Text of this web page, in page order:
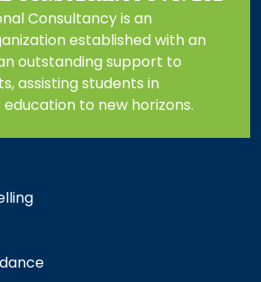
Consultancy is an
established with an
outstanding support to
assisting students in
to new horizons.